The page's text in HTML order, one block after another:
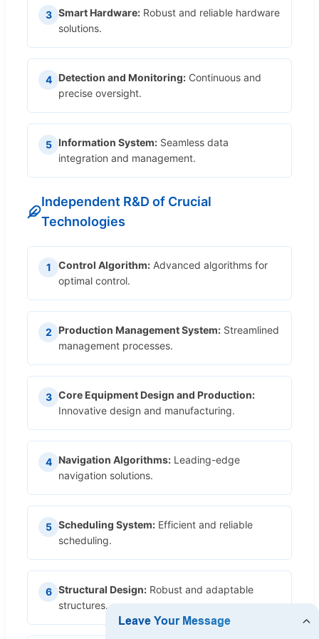
3 Smart Hardware: Robust and reliable hardware
solutions.
4 Detection and Monitoring: Continuous and
precise oversight.
5 Information System: Seamless data
integration and management.
Independent R&D of Crucial
Technologies
1 Control Algorithm: Advanced algorithms for
optimal control.
2 Production Management System: Streamlined
management processes.
3 Core Equipment Design and Production:
Innovative design and manufacturing.
4 Navigation Algorithms: Leading-edge
navigation solutions.
5 Scheduling System: Efficient and reliable
scheduling.
6 Structural Design: Robust and adaptable
structures.